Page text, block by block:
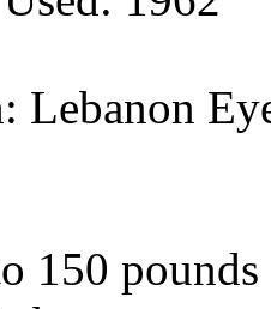
Lebanon
150 pounds